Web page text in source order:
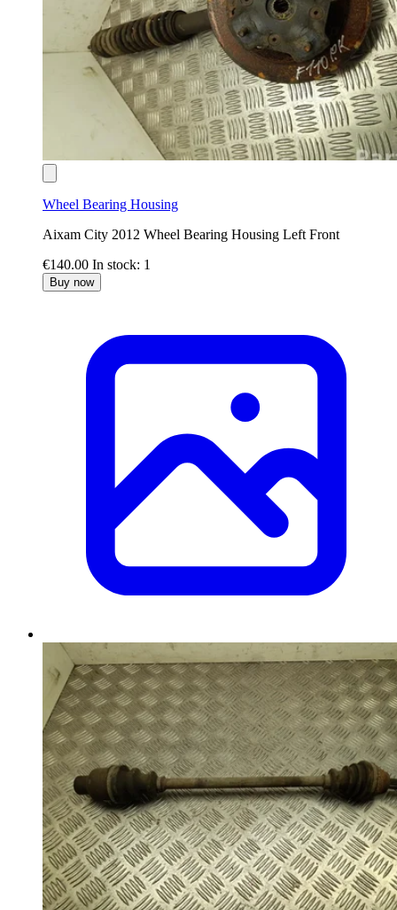
Wheel Bearing Housing
Aixam City 2012 Wheel Bearing Housing Left Front
€140.00 In stock: 1
Buy now